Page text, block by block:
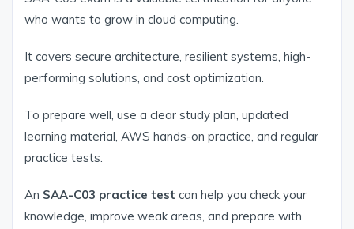
who wants to grow in cloud computing.
It covers secure architecture, resilient systems, high-
performing solutions, and cost optimization.
To prepare well, use a clear study plan, updated
learning material, AWS hands-on practice, and regular
practice tests.
An SAA-C03 practice test can help you check your
knowledge, improve weak areas, and prepare with